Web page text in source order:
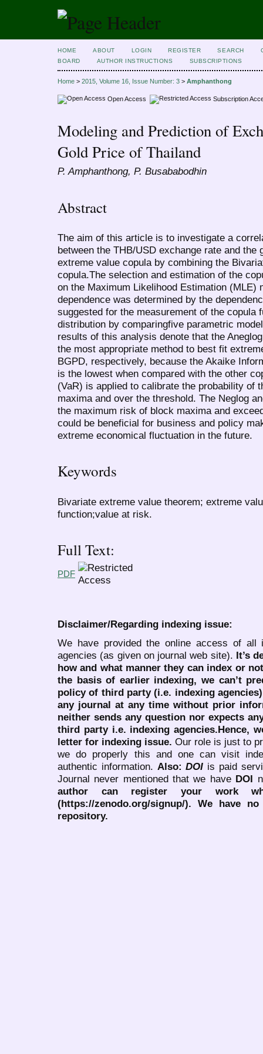
HOME ABOUT LOGIN REGISTER SEARCH
BOARD
AUTHOR INSTRUCTIONS SUBSCRIPTIONS
Home > 2015, Volume 16, Issue Number: 3 > Amphanthong
Open Access Subscription
Modeling and Prediction of
Gold Price of Thailand
P. Amphanthong, P. Busababodhin
Abstract
The aim of this article is to investigate a
between the THB/USD exchange rate and the
extreme value copula by combining the
copula.The selection and estimation of the
on the Maximum Likelihood Estimation (MLE)
dependence was determined by the
suggested for the measurement of the copula
distribution by comparingfive parametric
results of this analysis denote that the
the most appropriate method to best fit
BGPD, respectively, because the Akaike
is the lowest when compared with the other
(VaR) is applied to calibrate the probability of
maxima and over the threshold. The Neglog
the maximum risk of block maxima and
could be beneficial for business and policy
extreme economical fluctuation in the future.
Keywords
Bivariate extreme value theorem; extreme
function;value at risk.
Full Text:
PDF
Disclaimer/Regarding indexing issue:
We have provided the online access of all
agencies (as given on journal web site). It’s
how and what manner they can index or
the basis of earlier indexing, we can’t
policy of third party (i.e. indexing
any journal at any time without prior
neither sends any question nor expects
third party i.e. indexing agencies.Hence,
letter for indexing issue. Our role is just to
we do properly this and one can visit
authentic information. Also:DOI is paid
Journal never mentioned that we have DOI
author can register your work
(https://zenodo.org/signup/). We have
repository.